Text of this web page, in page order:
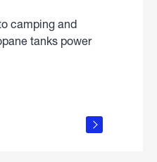
camping and
tanks power